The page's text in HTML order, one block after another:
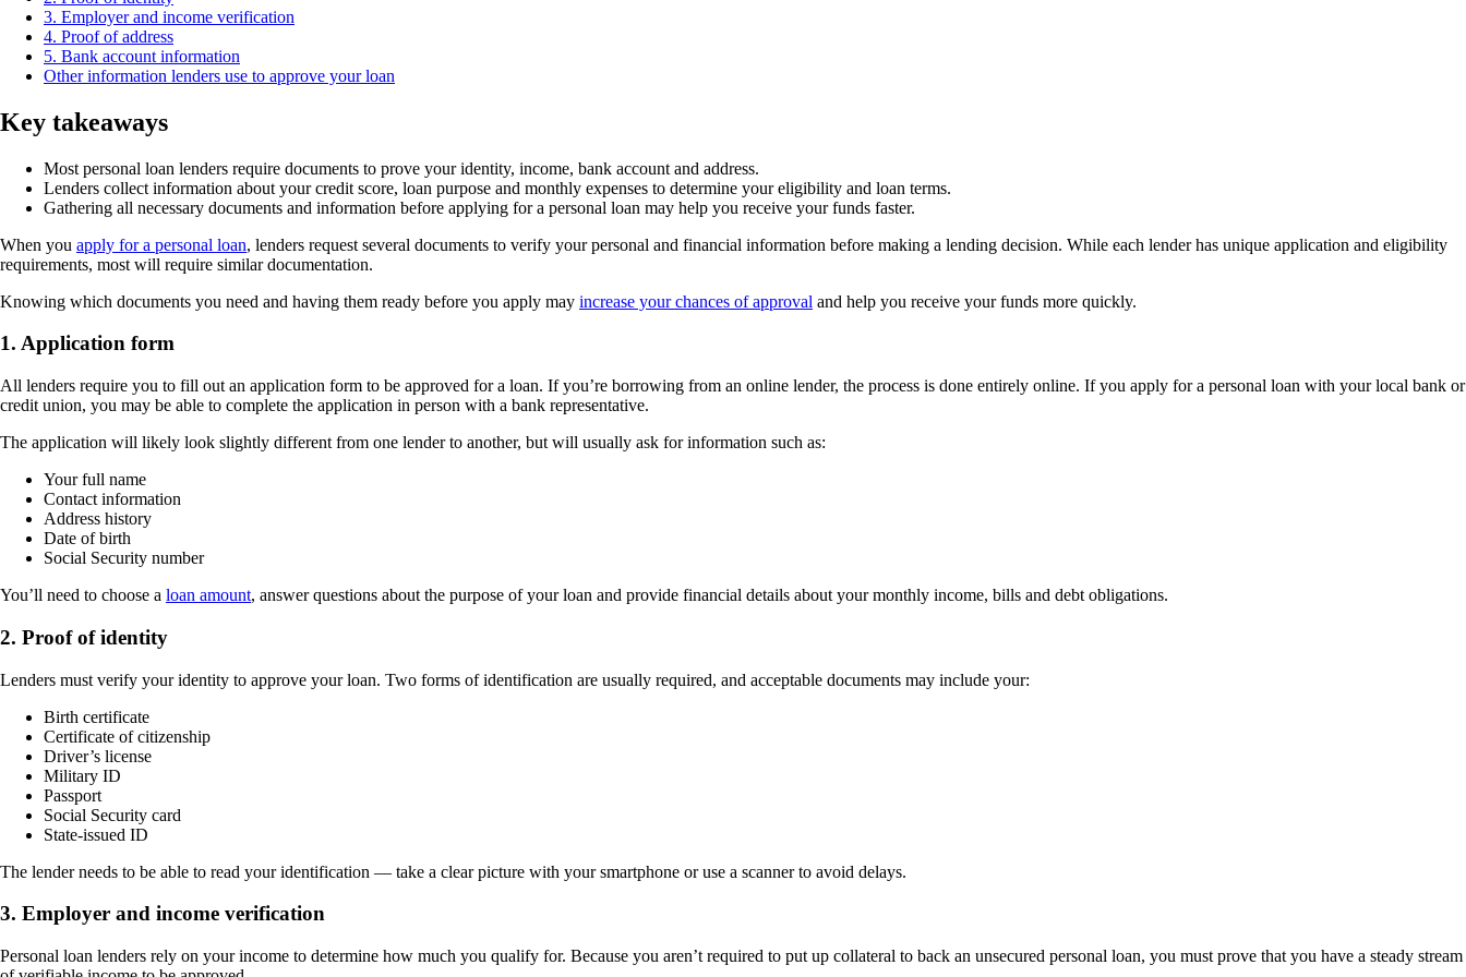
3. Employer and income verification
4. Proof of address
5. Bank account information
Other information lenders use to approve your loan
Key takeaways
Most personal loan lenders require documents to prove your identity, income, bank account and address.
Lenders collect information about your credit score, loan purpose and monthly expenses to determine your eligibility and loan terms.
Gathering all necessary documents and information before applying for a personal loan may help you receive your funds faster.
When you apply for a personal loan, lenders request several documents to verify your personal and financial information before making a lending decision. While each lender has unique application and eligibility
requirements, most will require similar documentation.
Knowing which documents you need and having them ready before you apply may increase your chances of approval and help you receive your funds more quickly.
1. Application form
All lenders require you to fill out an application form to be approved for a loan. If you’re borrowing from an online lender, the process is done entirely online. If you apply for a personal loan with your local bank or
credit union, you may be able to complete the application in person with a bank representative.
The application will likely look slightly different from one lender to another, but will usually ask for information such as:
Your full name
Contact information
Address history
Date of birth
Social Security number
You’ll need to choose a loan amount, answer questions about the purpose of your loan and provide financial details about your monthly income, bills and debt obligations.
2. Proof of identity
Lenders must verify your identity to approve your loan. Two forms of identification are usually required, and acceptable documents may include your:
Birth certificate
Certificate of citizenship
Driver’s license
Military ID
Passport
Social Security card
State-issued ID
The lender needs to be able to read your identification — take a clear picture with your smartphone or use a scanner to avoid delays.
3. Employer and income verification
Personal loan lenders rely on your income to determine how much you qualify for. Because you aren’t required to put up collateral to back an unsecured personal loan, you must prove that you have a steady stream